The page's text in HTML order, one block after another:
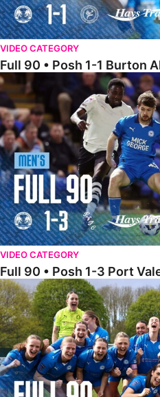
VIDEO CATEGORY
Full 90 • Posh 1-1 Burton
Full 90 • Posh 1-3 Port Vale
VIDEO CATEGORY
Full 90 • Posh 1-3 Port
Full 90 • Kidderminster Harriers